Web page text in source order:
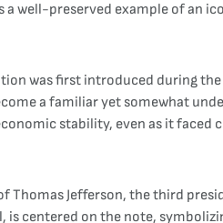
well-preserved example of an
was first introduced during
a familiar yet somewhat
stability, even as it
Thomas Jefferson, the third
centered on the note,